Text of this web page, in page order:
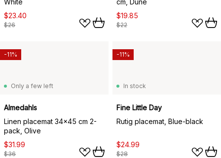
White
$23.40
$26
cm, Dune
$19.85
$22
Only a few left
Almedahls
Linen placemat 34x45 cm 2-
pack, Olive
$31.99
$36
-11%
In stock
Fine Little Day
Rutig placemat, Blue-black
$24.99
$28
-11%